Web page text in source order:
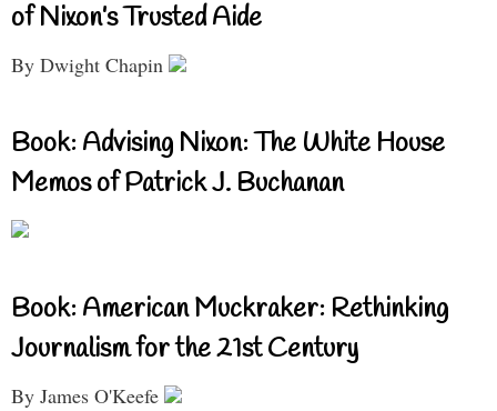
of Nixon’s Trusted Aide
By Dwight Chapin
Book: Advising Nixon: The White House
Memos of Patrick J. Buchanan
Book: American Muckraker: Rethinking
Journalism for the 21st Century
By James O'Keefe